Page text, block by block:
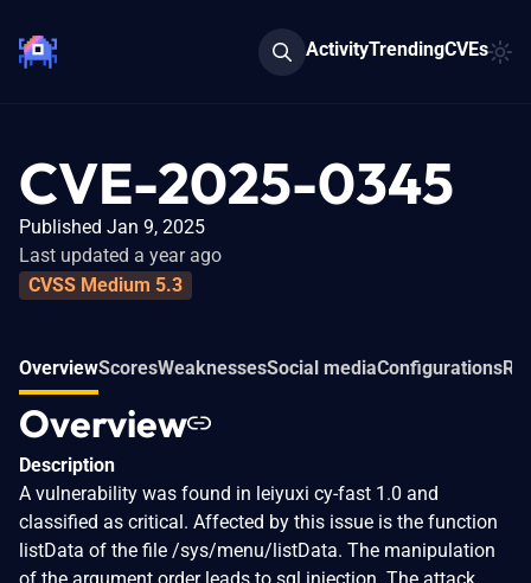
ActivityTrendingCVEs
CVE-2025-0345
Published Jan 9, 2025
Last updated a year ago
CVSS Medium 5.3
OverviewScoresWeaknessesSocial mediaConfigurations
Overview
Description
A vulnerability was found in leiyuxi cy-fast 1.0 and
classified as critical. Affected by this issue is the function
listData of the file /sys/menu/listData. The manipulation